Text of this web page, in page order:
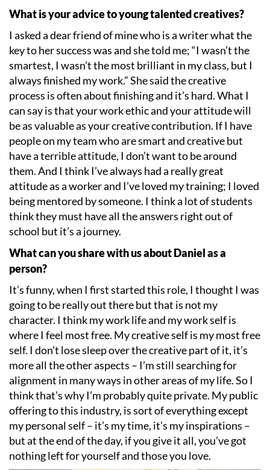
What is your advice to young talented creatives?
I asked a dear friend of mine who is a writer what the
key to her success was and she told me;“I wasn’t the
smartest, I wasn’t the most brilliant in my class, but I
always finished my work.” She said the creative
process is often about finishing and it’s hard. What I
can say is that your work ethic and your attitude will
be as valuable as your creative contribution. If I have
people on my team who are smart and creative but
have a terrible attitude, I don’t want to be around
them. And I think I’ve always had a really great
attitude as a worker and I’ve loved my training; I loved
being mentored by someone. I think a lot of students
think they must have all the answers right out of
school but it’s a journey.
What can you share with us about Daniel as a
person?
It’s funny, when I first started this role, I thought I was
going to be really out there but that is not my
character. I think my work life and my work self is
where I feel most free. My creative self is my most free
self. I don’t lose sleep over the creative part of it, it’s
more all the other aspects – I’m still searching for
alignment in many ways in other areas of my life. So I
think that’s why I’m probably quite private. My public
offering to this industry, is sort of everything except
my personal self – it’s my time, it’s my inspirations –
but at the end of the day, if you give it all, you’ve got
nothing left for yourself and those you love.